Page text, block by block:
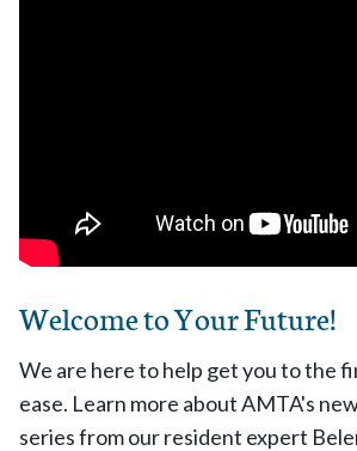
Welcome to Your Future!
We are here to help get you to the
ease. Learn more about AMTA's
series from our resident expert